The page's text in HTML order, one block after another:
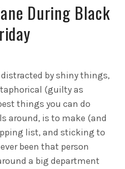
During Black
distracted by shiny things,
(guilty as
things you can do
around, is to make (and
list, and sticking to
been that person
a big department